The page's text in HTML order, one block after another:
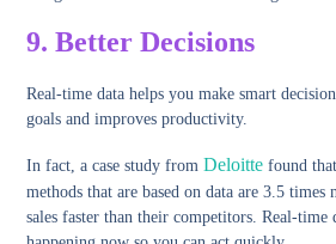
9.Better Decisions
Real-time data helps you make smart
goals and improves productivity.
In fact, a case study from Deloittefound
methods that are based on data are 3.5
sales faster than their competitors. Real-time